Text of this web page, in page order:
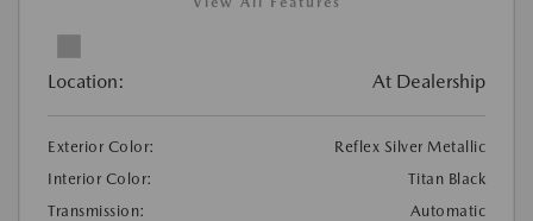
Location: At Dealership
Exterior Color:
Reflex Silver Metallic
Interior Color:
Titan Black
Transmission:
Automatic